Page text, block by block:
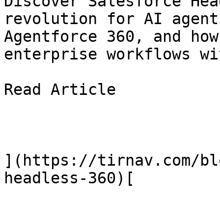
revolution for AI
Agentforce 360, and
enterprise workflows
Read Article
](https://tirnav.com/
headless-360)[